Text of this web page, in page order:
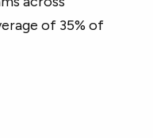
of 35% of